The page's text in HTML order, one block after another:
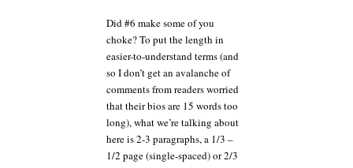
Did #6 make some of you
choke? To put the length in
easier-to-understand terms (and
so I don’t get an avalanche of
comments from readers worried
that their bios are 15 words too
long), what we’re talking about
here is 2-3 paragraphs, a 1/3 –
1/2 page (single-spaced) or 2/3